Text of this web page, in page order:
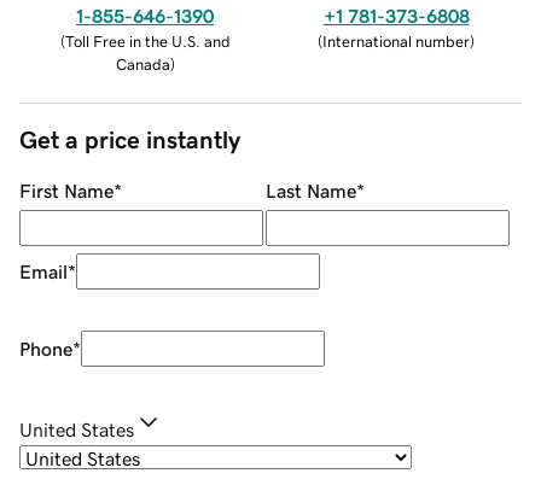
1-855-646-1390
(Toll Free in the U.S. and
Canada)
+1 781-373-6808
(International number)
Get a price instantly
First Name* Last Name*
Email*
Phone*
United States